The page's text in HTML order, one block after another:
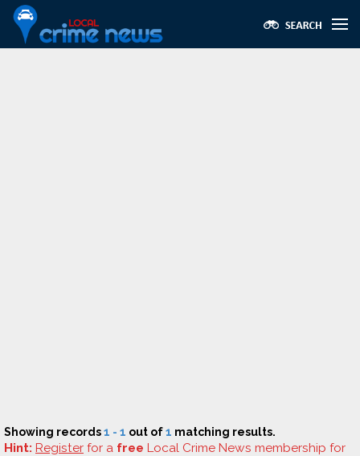
Showing records1 - 1 out of1 matching results.
Hint: Register for a free Local Crime News membership for